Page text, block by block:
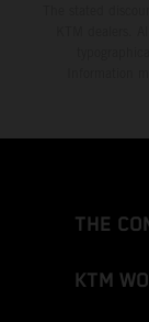
THE
KTM